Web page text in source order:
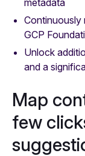
metadata
Continuously
GCP
Unlock
and a
Map
few